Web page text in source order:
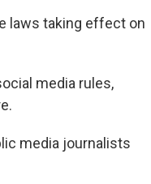
laws taking effect on
media rules,
media journalists